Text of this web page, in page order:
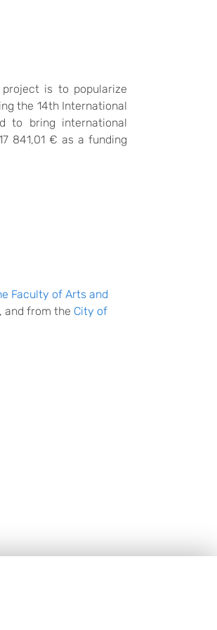
is to popularize
the 14th International
to bring international
841,01 € as a funding
Faculty of Arts and
, and from the City of